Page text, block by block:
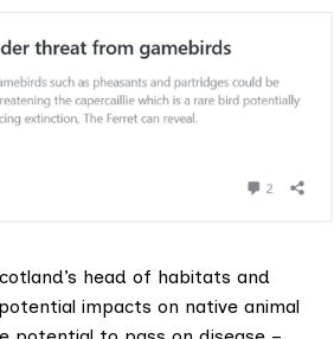
head of habitats and
impacts on native animal